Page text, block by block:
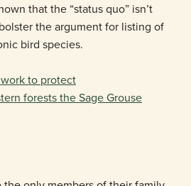
that the “status quo” isn’t
the argument for listing of
bird species.
to protect
forests the Sage Grouse